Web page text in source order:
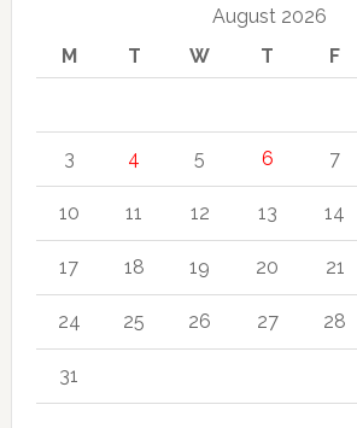
August 2026
M
T W T F
3 4 5 6 7
10 11 12 13 14
17 18 19 20 21
24 25 26 27 28
31